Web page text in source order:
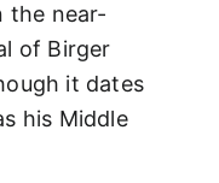
the near-
of Birger
it dates
his Middle